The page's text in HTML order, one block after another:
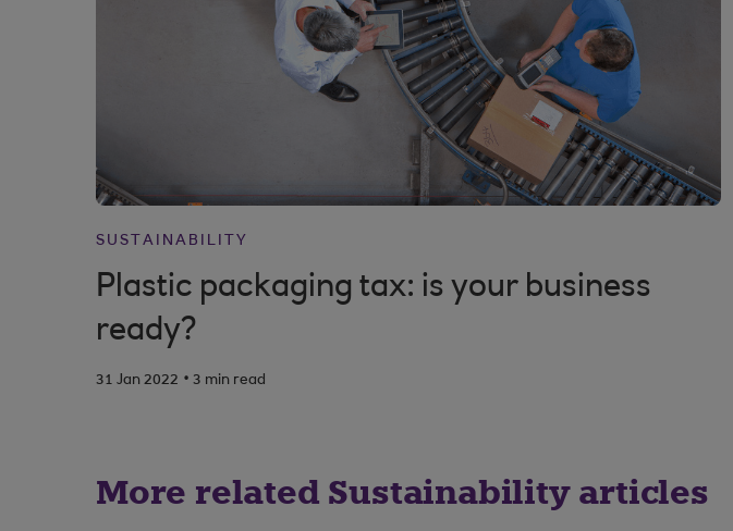
SUSTAINABILITY
Plastic packaging tax: is your business
ready?
31 Jan 2022 . 3 min read
More related Sustainability articles